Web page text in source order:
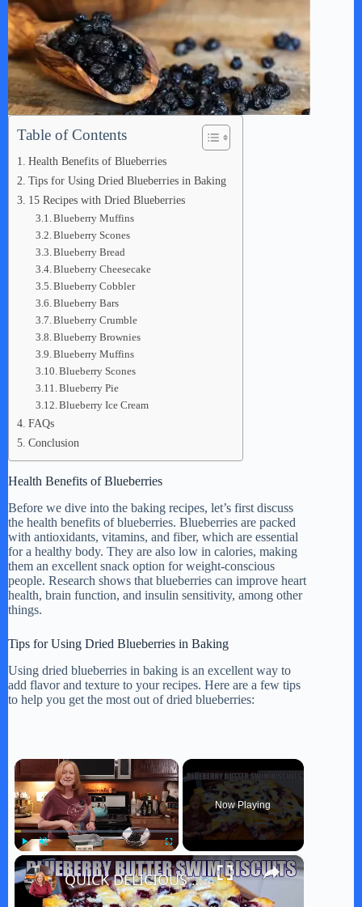
Table of Contents
Health Benefits of Blueberries
Tips for Using Dried Blueberries in Baking
15 Recipes with Dried Blueberries
Blueberry Muffins
Blueberry Scones
Blueberry Bread
Blueberry Cheesecake
Blueberry Cobbler
Blueberry Bars
Blueberry Crumble
Blueberry Brownies
Blueberry Muffins
Blueberry Scones
Blueberry Pie
Blueberry Ice Cream
FAQs
Conclusion
Health Benefits of Blueberries
Before we dive into the baking recipes, let’s first discuss
the health benefits of blueberries. Blueberries are packed
with antioxidants, vitamins, and fiber, which are essential
for a healthy body. They are also low in calories, making
them an excellent snack option for weight-conscious
people. Research shows that blueberries can improve heart
health, brain function, and insulin sensitivity, among other
things.
Tips for Using Dried Blueberries in Baking
Using dried blueberries in baking is an excellent way to
add flavor and texture to your recipes. Here are a few tips
to help you get the most out of dried blueberries:
×
Unmute Fullscreen
Now Playing
×
QUICK DELICIOUS BLUEBERRY BUTTER SWIM BISCUITS